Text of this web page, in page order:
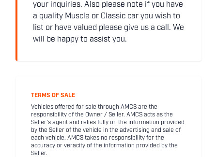
your inquiries. Also please note if you have
a quality Muscle or Classic car you wish to
list or have valued please give us a call. We
will be happy to assist you.
TERMS OF SALE
Vehicles offered for sale through AMCS are the
responsibility of the Owner / Seller. AMCS acts as the
Seller's agent and relies fully on the information provided
by the Seller of the vehicle in the advertising and sale of
each vehicle. AMCS takes no responsibility for the
accuracy or veracity of the information provided by the
Seller.